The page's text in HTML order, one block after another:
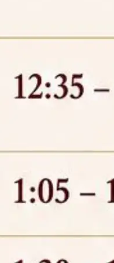
seats at NLUJA,
section of One Year
2026,Admission
2026.
2026,
Assam invites
eligible candidates
and Girls' Hostel)
basis.click here